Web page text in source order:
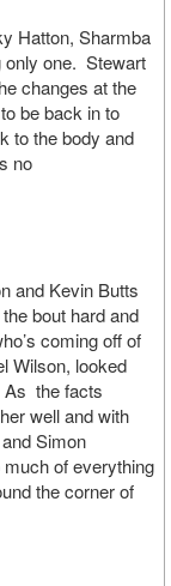
Hatton, Sharmba
only one. Stewart
changes at the
be back in to
to the body and
no
and Kevin Butts
bout hard and
coming off of
Wilson, looked
As the facts
well and with
Simon
of everything
the corner of